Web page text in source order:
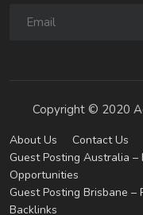
Copyright © 2020
About Us
Contact Us
Guest Posting Australia
Opportunities
Guest Posting Brisbane
Backlinks